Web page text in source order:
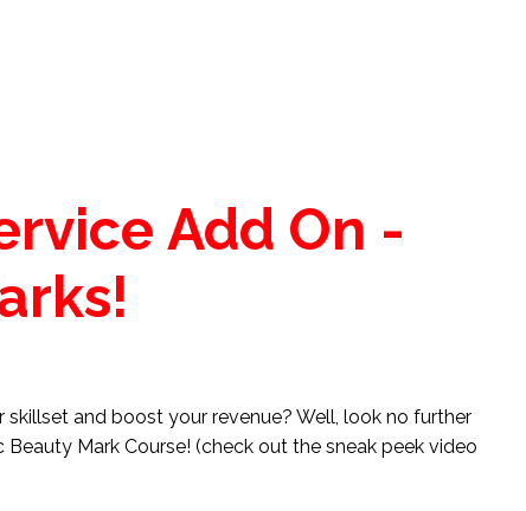
Add On -
and boost your revenue? Well, look no further
Mark Course! (check out the sneak peek video